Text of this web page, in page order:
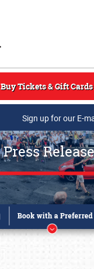
Buy Tickets & Gift Cards
Sign up for our E-
Press